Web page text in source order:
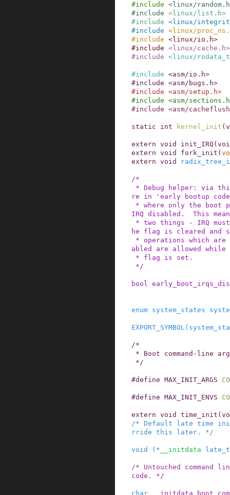
#include <linux/
#include <linux/list.h>
#include <linux/
#include <linux/
#include <linux/io.h>
#include <linux/cache.h>
#include <linux/
#include <asm/io.h>
#include <asm/bugs.h>
#include <asm/setup.h>
#include <asm/
#include <asm/
static int kernel_init (
extern void init_IRQ (
extern void fork_init (
extern void
/*
re in 'early bootup
IRQ disabled.  This
he flag is cleared and
abled are allowed while
*/
bool
enum system_states
EXPORT_SYMBOL(
/*
*/
#define MAX_INIT_ARGS
#define MAX_INIT_ENVS
extern void time_init (
/* Default late time init
rride this later. */
void ( * __initdata
/* Untouched command
code. */
char __initdata